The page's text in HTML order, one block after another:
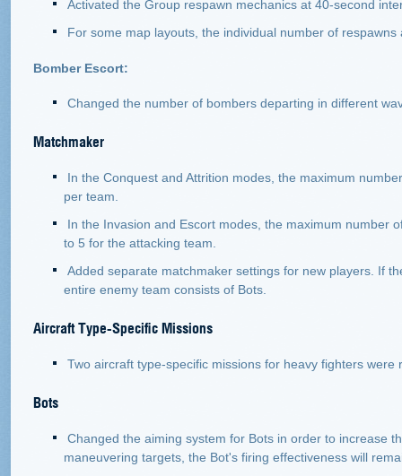
Activated the Group respawn mechanics at 40-second
For some map layouts, the individual number of
Bomber Escort:
Changed the number of bombers departing in different
Matchmaker
In the Conquest and Attrition modes, the maximum
per team.
In the Invasion and Escort modes, the maximum number
to 5 for the attacking team.
Added separate matchmaker settings for new players. If
entire enemy team consists of Bots.
Aircraft Type-Specific Missions
Two aircraft type-specific missions for heavy fighters
Bots
Changed the aiming system for Bots in order to increase
maneuvering targets, the Bot's firing effectiveness will